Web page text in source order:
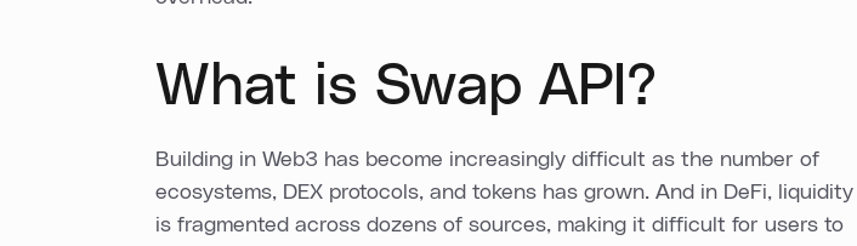
What is Swap API?
Building in Web3 has become increasingly difficult as the number of
ecosystems, DEX protocols, and tokens has grown. And in DeFi, liquidity
is fragmented across dozens of sources, making it difficult for users to